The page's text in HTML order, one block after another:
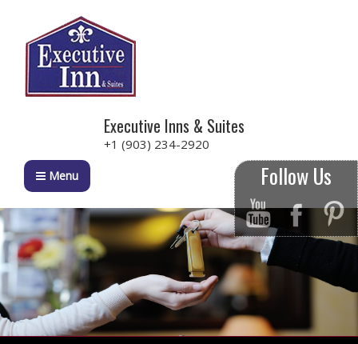
Executive Inns & Suites
+1 (903) 234-2920
Menu Follow Us